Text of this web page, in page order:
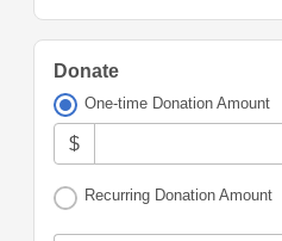
Donate
One-time Donation Amount
$
Recurring Donation Amount